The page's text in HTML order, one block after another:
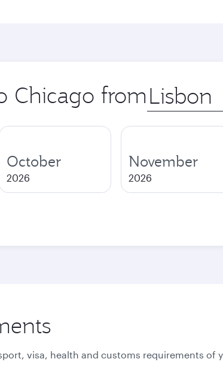
Chicago from Origin
city
October
2026
November
2026
visa, health and customs requirements of